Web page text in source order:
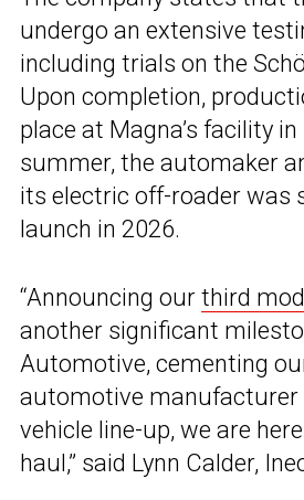
undergo an extensive
including trials on the
Upon completion,
place at Magna’s facility
summer, the automaker
its electric off-roader was
launch in 2026.
“Announcing our third
another significant
Automotive, cementing
automotive manufacturer
vehicle line-up, we are
haul,” said Lynn Calder,